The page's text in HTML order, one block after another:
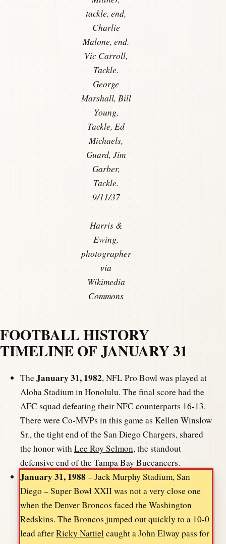
tackle, end,
Charlie
Malone, end.
Vic Carroll,
Tackle.
George
Marshall, Bill
Young,
Tackle, Ed
Michaels,
Guard, Jim
Garber,
Tackle.
9/11/37
Harris &
Ewing,
photographer
via
Wikimedia
Commons
FOOTBALL HISTORY
TIMELINE OF JANUARY 31
TheJanuary 31, 1982, NFL Pro Bowl was played at
Aloha Stadium in Honolulu. The final score had the
AFC squad defeating their NFC counterparts 16-13.
There were Co-MVPs in this game as Kellen Winslow
Sr., the tight end of the San Diego Chargers, shared
the honor with Lee Roy Selmon, the standout
defensive end of the Tampa Bay Buccaneers.
January 31, 1988 – Jack Murphy Stadium, San
Diego – Super Bowl XXII was not a very close one
when the Denver Broncos faced the Washington
Redskins. The Broncos jumped out quickly to a 10-0
lead afterRicky Nattiel caught a John Elway pass for